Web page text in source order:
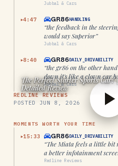
Jubbal & Cars
▶4:47 GR86HANDLING
“the feedback in the
would say Superior”
Jubbal & Cars
▶8:40 GR86DAILY_DRIVABILITY
“the gr86 on the other
down it's like a clown car
Jubbal & Cars
REDLINE REVIEWS
The Perfect Starter Sports Car?
Detailed Review
POSTED JUN 8, 2026
MOMENTS WORTH YOUR TIME
▶15:33 GR86DAILY_DRIVABILITY
“The Miata feels a little bit
a better infotainment
far more cramped.
Redline Reviews